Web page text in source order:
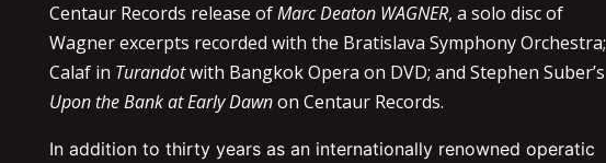
Centaur Records release ofMarc Deaton WAGNER, a solo disc of
Wagner excerpts recorded with the Bratislava Symphony Orchestra;
Calaf in Turandotwith Bangkok Opera on DVD; and Stephen Suber’s
Upon the Bank at Early Dawnon Centaur Records.
In addition to thirty years as an internationally renowned operatic